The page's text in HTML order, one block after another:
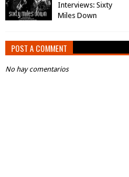
Interviews: Sixty
Miles Down
POST A COMMENT
No hay comentarios